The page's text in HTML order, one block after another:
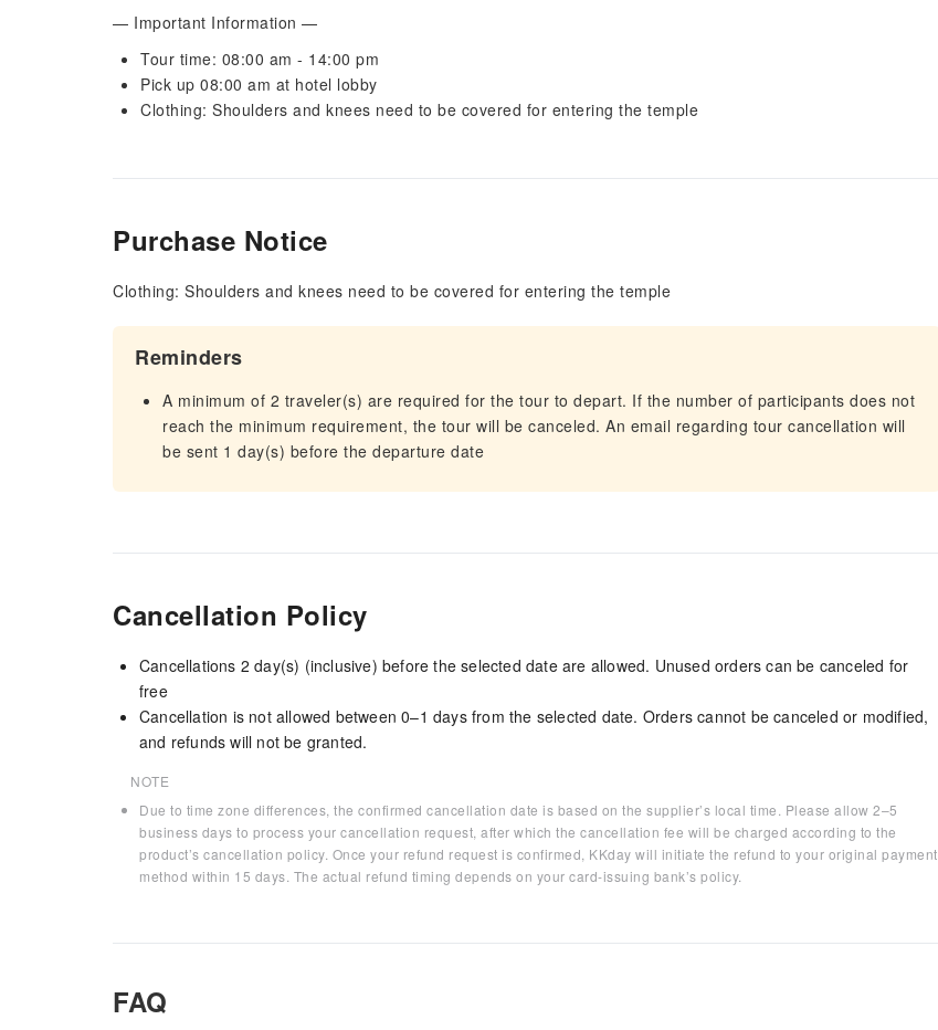
— Important Information —
Tour time: 08:00 am - 14:00 pm
Pick up 08:00 am at hotel lobby
Clothing: Shoulders and knees need to be covered for entering the temple
Purchase Notice
Clothing: Shoulders and knees need to be covered for entering the temple
Reminders
A minimum of 2 traveler(s) are required for the tour to depart. If the number of participants does not
reach the minimum requirement, the tour will be canceled. An email regarding tour cancellation will
be sent 1 day(s) before the departure date
Cancellation Policy
Cancellations 2 day(s) (inclusive) before the selected date are allowed. Unused orders can be canceled for
free
Cancellation is not allowed between 0–1 days from the selected date. Orders cannot be canceled or modified,
and refunds will not be granted.
NOTE
Due to time zone differences, the confirmed cancellation date is based on the supplier’s local time. Please allow 2–5
business days to process your cancellation request, after which the cancellation fee will be charged according to the
product’s cancellation policy. Once your refund request is confirmed, KKday will initiate the refund to your original payment
method within 15 days. The actual refund timing depends on your card-issuing bank’s policy.
FAQ